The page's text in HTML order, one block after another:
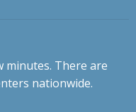
minutes. There are
nationwide.